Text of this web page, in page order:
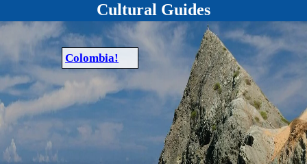
Cultural Guides
Colombia!